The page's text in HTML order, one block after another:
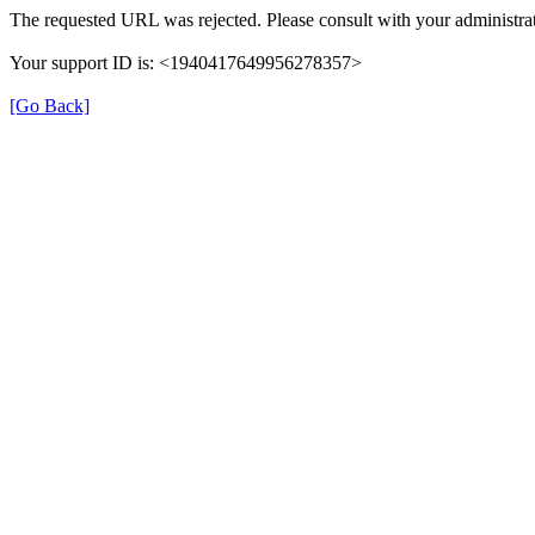
The requested URL was rejected. Please consult with your
Your support ID is: <1940417649956278357>
[Go Back]